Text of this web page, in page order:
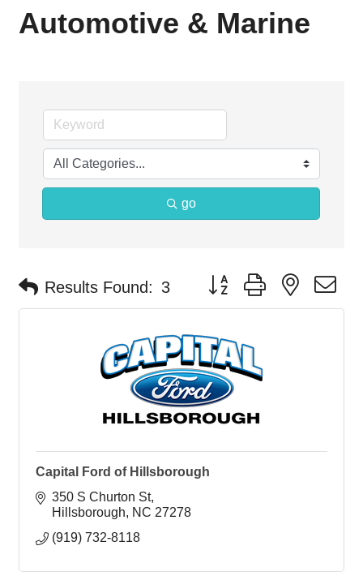
Automotive & Marine
go
Results Found: 3 Button group with nested
Capital Ford of Hillsborough
350 S Churton St
Hillsborough
NC 27278
(919) 732-8118